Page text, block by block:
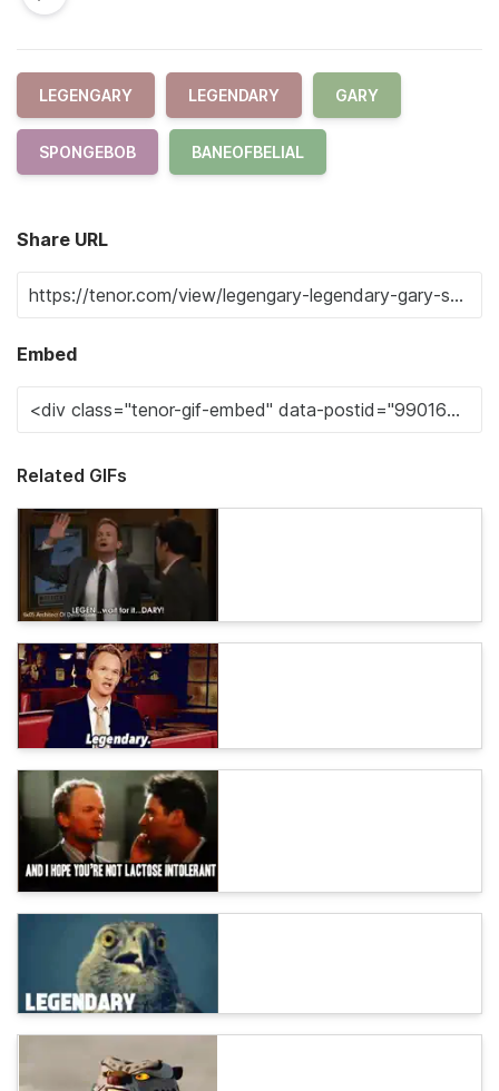
LEGENGARY LEGENDARY GARY
SPONGEBOB BANEOFBELIAL
Share URL
Embed
Related GIFs